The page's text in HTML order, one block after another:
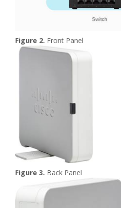
Figure 2. Front Panel
Figure 3. Back Panel